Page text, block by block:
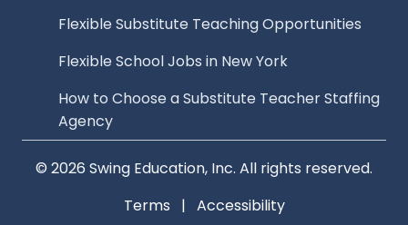
Flexible Substitute Teaching Opportunities
Flexible School Jobs in New York
How to Choose a Substitute Teacher Staffing
Agency
© 2026 Swing Education, Inc. All rights reserved.
Terms | Accessibility